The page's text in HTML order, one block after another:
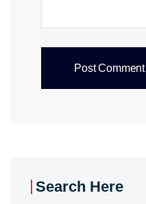
Post Comment
Search Here